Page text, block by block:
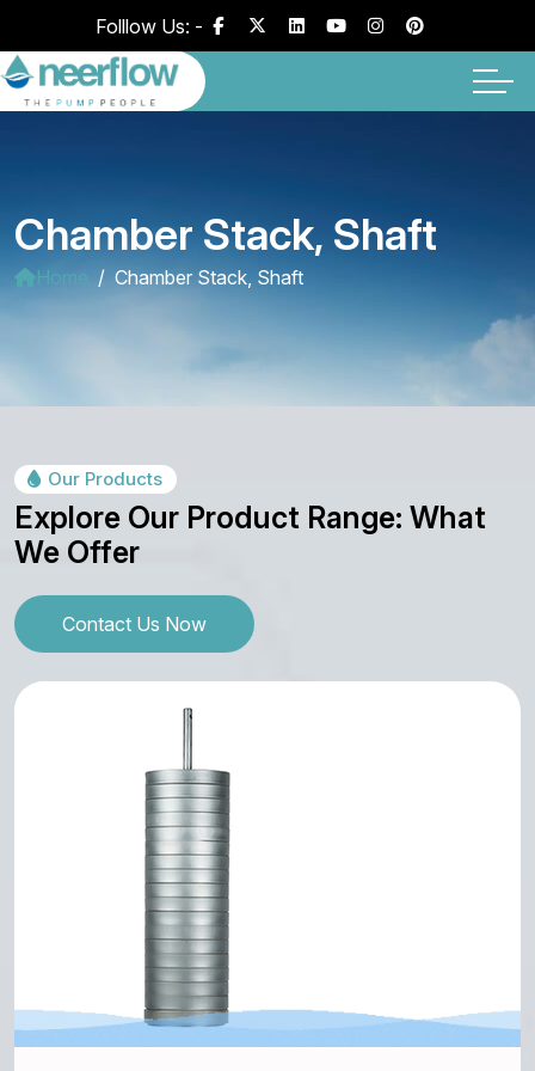
Folllow Us: -
Chamber Stack, Shaft
Home Chamber Stack, Shaft
Our Products
Explore Our Product Range: What
We Offer
Contact Us Now